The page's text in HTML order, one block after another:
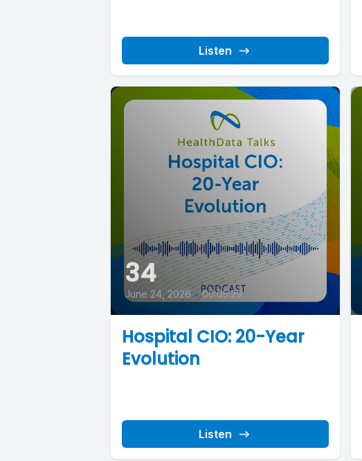
Listen
34
June 24, 2026 • 00:05:29
Hospital CIO: 20-Year
Evolution
Listen